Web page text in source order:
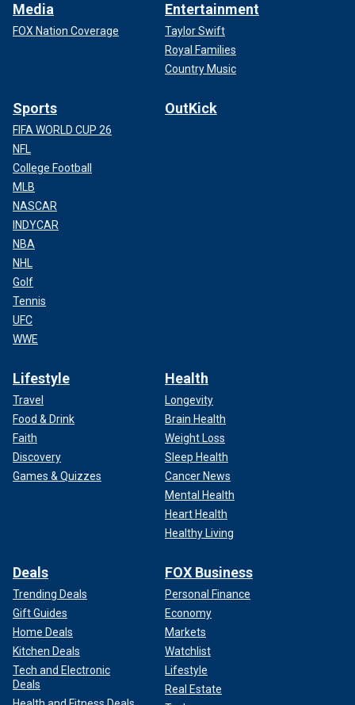
Media
FOX Nation Coverage
Entertainment
Taylor Swift
Royal Families
Country Music
Sports
FIFA WORLD CUP 26
NFL
College Football
MLB
NASCAR
INDYCAR
NBA
NHL
Golf
Tennis
UFC
WWE
OutKick
Lifestyle
Travel
Food & Drink
Faith
Discovery
Games & Quizzes
Health
Longevity
Brain Health
Weight Loss
Sleep Health
Cancer News
Mental Health
Heart Health
Healthy Living
Deals
Trending Deals
Gift Guides
Home Deals
Kitchen Deals
Tech and Electronic
Deals
FOX Business
Personal Finance
Economy
Markets
Watchlist
Lifestyle
Real Estate